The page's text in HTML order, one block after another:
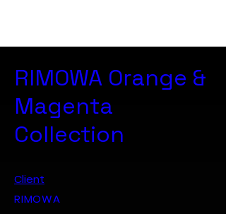
RIMOWA Orange &
Magenta
Collection
Client
RIMOWA